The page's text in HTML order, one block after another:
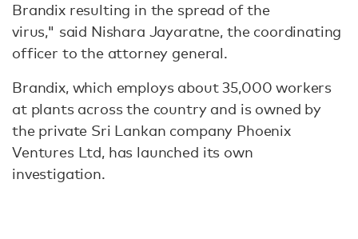
Brandix resulting in the spread of the
virus," said Nishara Jayaratne, the coordinating
officer to the attorney general.
Brandix, which employs about 35,000 workers
at plants across the country and is owned by
the private Sri Lankan company Phoenix
Ventures Ltd, has launched its own
investigation.